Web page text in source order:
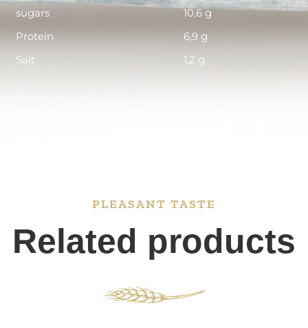
sugars
10,6 g
Protein
6,9 g
Salt
1,2 g
PLEASANT TASTE
Related products